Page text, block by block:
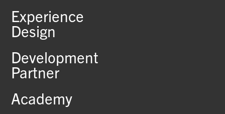
Experience
Design
Development
Partner
Academy